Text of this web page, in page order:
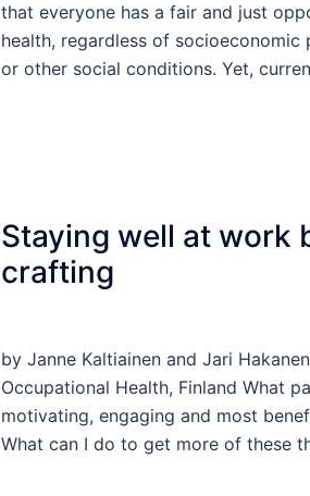
that everyone has a fair and just
health, regardless of socioeconomic
or other social conditions. Yet,
Staying well at work
crafting
by Janne Kaltiainen and Jari
Occupational Health, Finland What
motivating, engaging and most
What can I do to get more of these